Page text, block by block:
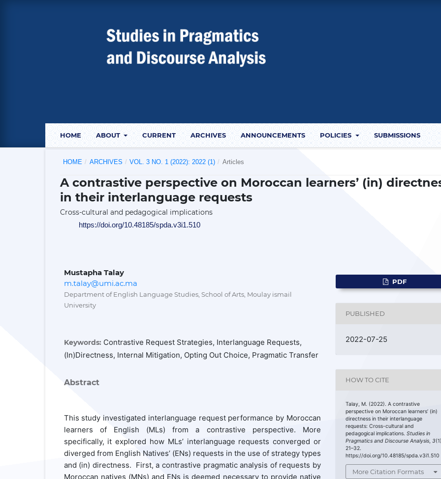
HOME ABOUT CURRENT ARCHIVES ANNOUNCEMENTS POLICIES SUBMISSIONS
HOME / ARCHIVES / VOL. 3 NO. 1 (2022): 2022 (1) / Articles
A contrastive perspective on Moroccan learners’ (in)
in their interlanguage requests
Cross-cultural and pedagogical implications
https://doi.org/10.48185/spda.v3i1.510
Mustapha Talay
m.talay@umi.ac.ma
Department of English Language Studies, School of Arts, Moulay ismail
University
Keywords: Contrastive Request Strategies, Interlanguage Requests,
(In)directness, Internal Mitigation, Opting Out Choice, Pragmatic Transfer
Abstract
This study investigated interlanguage request performance by Moroccan
learners of English (MLs) from a contrastive perspective. More
specifically, it explored how MLs’ interlanguage requests converged or
diverged from English Natives’ (ENs) requests in the use of strategy types
and (in) directness. First, a contrastive pragmatic analysis of requests by
Moroccan natives (MNs) and ENs is deemed necessary to provide native
PDF
PUBLISHED
2022-07-25
HOW TO CITE
Talay, M. (2022). A contrastive
perspective on Moroccan learners’ (in)
directness in their interlanguage
requests: Cross-cultural and
pedagogical implications.Studies in
Pragmatics and Discourse Analysis,3
21–32.
https://doi.org/10.48185/spda.v3i1.510
More Citation Formats